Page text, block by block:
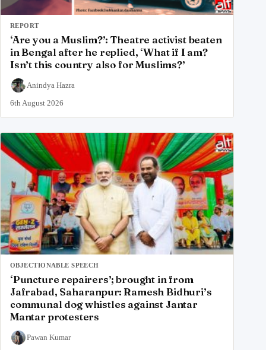
REPORT
‘Are you a Muslim?’: Theatre activist beaten
in Bengal after he replied, ‘What if I am?
Isn’t this country also for Muslims?’
Anindya Hazra
6th August 2026
OBJECTIONABLE SPEECH
‘Puncture repairers’; brought in from
Jafrabad, Saharanpur: Ramesh Bidhuri’s
communal dog whistles against Jantar
Mantar protesters
Pawan Kumar